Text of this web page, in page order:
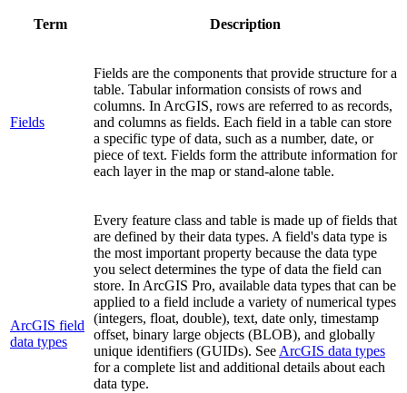
Term Description
Fields
Fields are the components that provide structure for a
table. Tabular information consists of rows and
columns. In ArcGIS, rows are referred to as records,
and columns as fields. Each field in a table can store
a specific type of data, such as a number, date, or
piece of text. Fields form the attribute information for
each layer in the map or stand-alone table.
ArcGIS field
data types
Every feature class and table is made up of fields that
are defined by their data types. A field's data type is
the most important property because the data type
you select determines the type of data the field can
store. In ArcGIS Pro, available data types that can be
applied to a field include a variety of numerical types
(integers, float, double), text, date only, timestamp
offset, binary large objects (BLOB), and globally
unique identifiers (GUIDs). SeeArcGIS data types
for a complete list and additional details about each
data type.